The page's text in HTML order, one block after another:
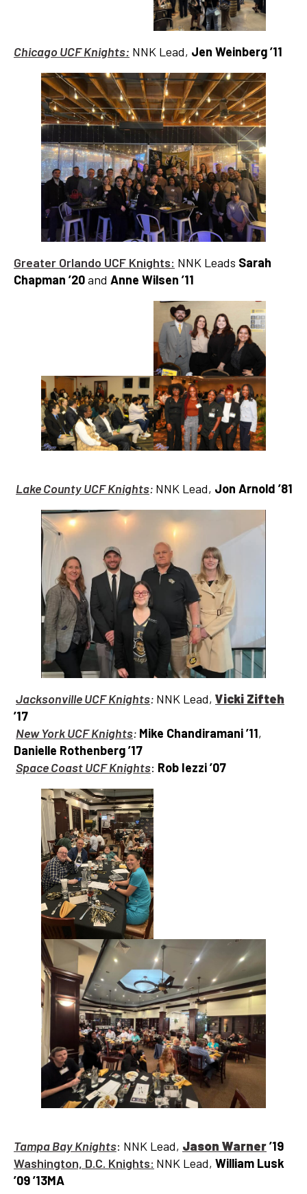
Chicago UCF Knights: NNK Lead, Jen Weinberg ’11
Greater Orlando UCF Knights: NNK Leads Sarah
Chapman ’20and Anne Wilsen ’11
Lake County UCF Knights: NNK Lead, Jon Arnold ’81
Jacksonville UCF Knights: NNK Lead, Vicki Zifteh
’17
New York UCF Knights: Mike Chandiramani ’11,
Danielle Rothenberg ’17
Space Coast UCF Knights: Rob Iezzi’07
Tampa Bay Knights: NNK Lead, Jason Warner’19
Washington, D.C. Knights: NNK Lead, William Lusk
’09 ’13MA